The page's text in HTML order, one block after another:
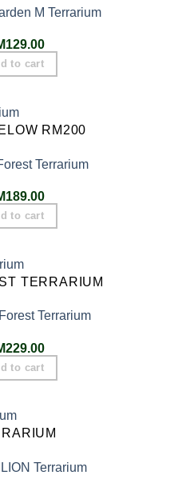
M Terrarium
129.00
to cart
RM200
Terrarium
189.00
to cart
TERRARIUM
Terrarium
229.00
to cart
Terrarium